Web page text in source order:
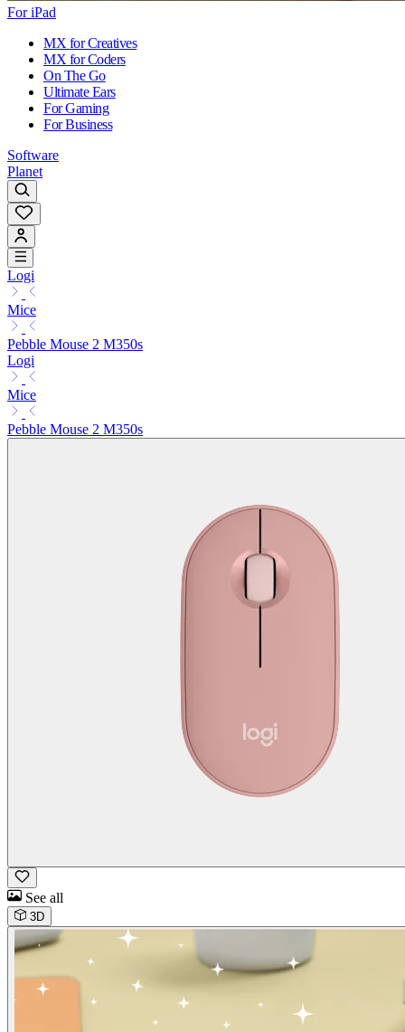
For iPad
MX for Creatives
MX for Coders
On The Go
Ultimate Ears
For Gaming
For Business
Software
Planet
Logi
Mice
Pebble Mouse 2 M350s
Logi
Mice
Pebble Mouse 2 M350s
See all
3D